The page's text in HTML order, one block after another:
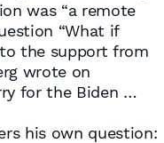
was “a remote
“What if
the support from
wrote on
for the Biden …
his own question: